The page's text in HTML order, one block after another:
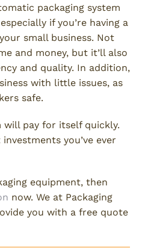
packaging system
if you’re having a
small business. Not
and money, but it’ll also
and quality. In addition,
with little issues, as
safe.
will pay for itself quickly.
you’ve ever
equipment, then
now. We at Packaging
you with a free quote